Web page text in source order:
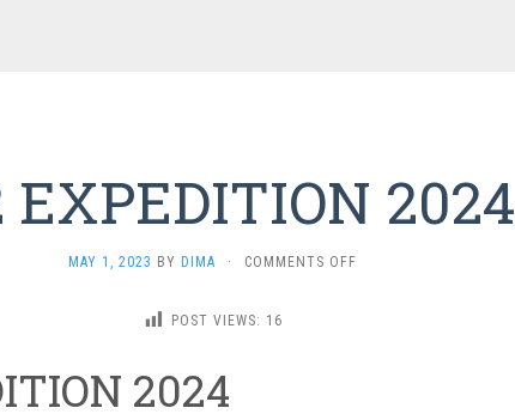
EXPEDITION 2024
MAY 1, 2023 BY DIMA · COMMENTS OFFON
POST VIEWS: 16
2024